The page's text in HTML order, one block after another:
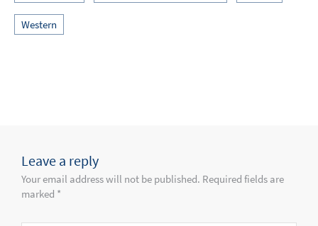
Western
Leave a reply
Your email address will not be published. Required fields are
marked *